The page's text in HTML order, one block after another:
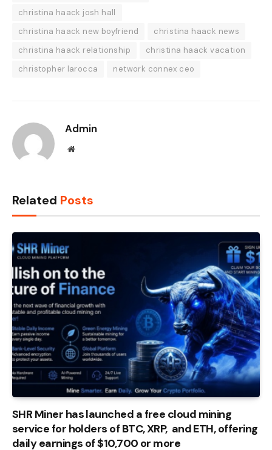
christina haack josh hall
christina haack new boyfriend
christina haack news
christina haack relationship
christina haack vacation
christopher larocca
network connex ceo
Admin
Website
Related Posts
SHR Miner has launched a free cloud mining
service for holders of BTC, XRP, and ETH, offering
daily earnings of $10,700 or more